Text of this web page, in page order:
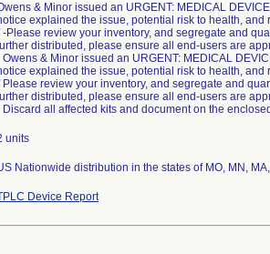
& Minor issued an URGENT: MEDICAL
explained the issue, potential risk to health,
-Please review your inventory, and segregate and
distributed, please ensure all end-users are
Owens & Minor issued an URGENT: MEDICAL
explained the issue, potential risk to health,
Please review your inventory, and segregate and
distributed, please ensure all end-users are
Discard all affected kits and document on the
units
Nationwide distribution in the states of MO, MN,
Device Report